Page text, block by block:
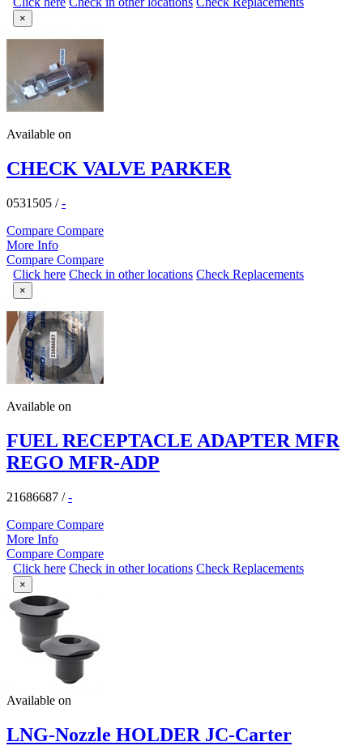
×
Available on
CHECK VALVE PARKER
0531505 /-
Compare Compare
More Info
Compare Compare
Click here Check in other locations Check Replacements
×
Available on
FUEL RECEPTACLE ADAPTER MFR
REGO MFR-ADP
21686687 /-
Compare Compare
More Info
Compare Compare
Click here Check in other locations Check Replacements
×
Available on
LNG-Nozzle HOLDER JC-Carter